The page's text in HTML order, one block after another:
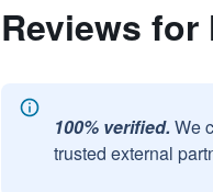
Reviews
100% verified. We
trusted external